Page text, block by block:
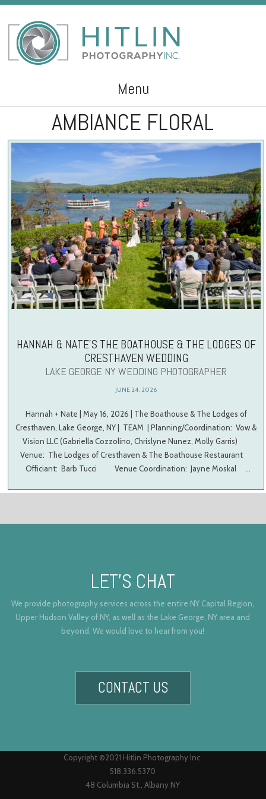
Menu
Skip to contentAMBIANCE FLORAL
HANNAH & NATE’S THE BOATHOUSE & THE LODGES OF
CRESTHAVEN WEDDING
LAKE GEORGE NY WEDDING PHOTOGRAPHER
JUNE 24, 2026
Hannah + Nate | May 16, 2026 | The Boathouse & The Lodges of
Cresthaven, Lake George, NY | TEAM | Planning/Coordination: Vow &
Vision LLC (Gabriella Cozzolino, Chrislyne Nunez, Molly Garris)
Venue: The Lodges of Cresthaven & The Boathouse Restaurant
Officiant: Barb Tucci Venue Coordination: Jayne Moskal …
LET’S CHAT
We provide photography services across the entire NY Capital Region,
Upper Hudson Valley of NY, as well as the Lake George, NY area and
beyond. We would love to hear from you!
CONTACT US
Copyright ©2021 Hitlin Photography Inc.
518.336.5370
48 Columbia St., Albany NY